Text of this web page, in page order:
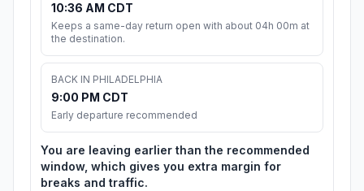
10:36 AM CDT
Keeps a same-day return open with about 04h 00m at
the destination.
BACK IN PHILADELPHIA
9:00 PM CDT
Early departure recommended
You are leaving earlier than the recommended
window, which gives you extra margin for
breaks and traffic.